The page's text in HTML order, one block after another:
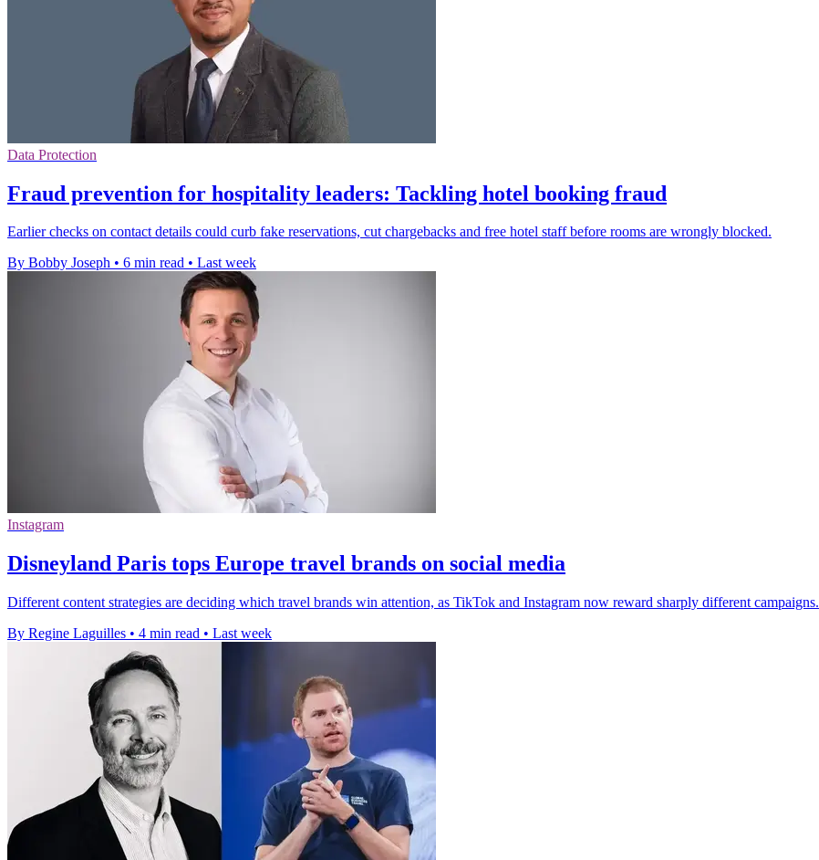
Data Protection
Fraud prevention for hospitality leaders: Tackling hotel booking fraud
Earlier checks on contact details could curb fake reservations, cut chargebacks and free hotel staff before rooms are wrongly blocked.
By Bobby Joseph • 6 min read • Last week
Instagram
Disneyland Paris tops Europe travel brands on social media
Different content strategies are deciding which travel brands win attention, as TikTok and Instagram now reward sharply different campaigns.
By Regine Laguilles • 4 min read • Last week